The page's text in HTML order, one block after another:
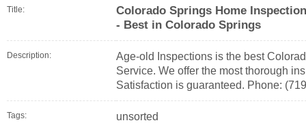
Title:
Colorado Springs Home
- Best in Colorado Springs
Description:
Age-old Inspections is the best
Service. We offer the most thorough
Satisfaction is guaranteed. Phone:
Tags: unsorted